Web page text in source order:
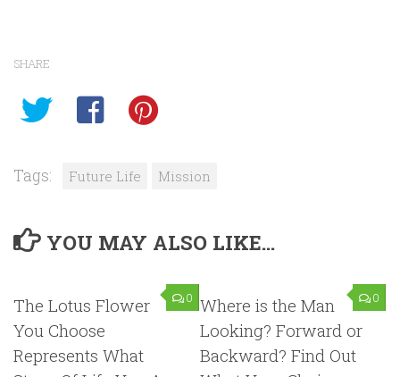
SHARE
Tags: Future Life Mission
YOU MAY ALSO LIKE...
0
The Lotus Flower
You Choose
Represents What
0
Where is the Man
Looking? Forward or
Backward? Find Out